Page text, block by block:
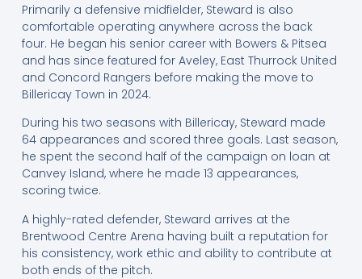
Primarily a defensive midfielder, Steward is also
comfortable operating anywhere across the back
four. He began his senior career with Bowers & Pitsea
and has since featured for Aveley, East Thurrock United
and Concord Rangers before making the move to
Billericay Town in 2024.
During his two seasons with Billericay, Steward made
64 appearances and scored three goals. Last season,
he spent the second half of the campaign on loan at
Canvey Island, where he made 13 appearances,
scoring twice.
A highly-rated defender, Steward arrives at the
Brentwood Centre Arena having built a reputation for
his consistency, work ethic and ability to contribute at
both ends of the pitch.